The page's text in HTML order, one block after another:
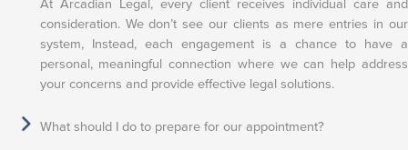
consideration. We don’t see our clients as mere entries in our
system, Instead, each engagement is a chance to have a
personal, meaningful connection where we can help address
your concerns and provide effective legal solutions.
What should I do to prepare for our appointment?